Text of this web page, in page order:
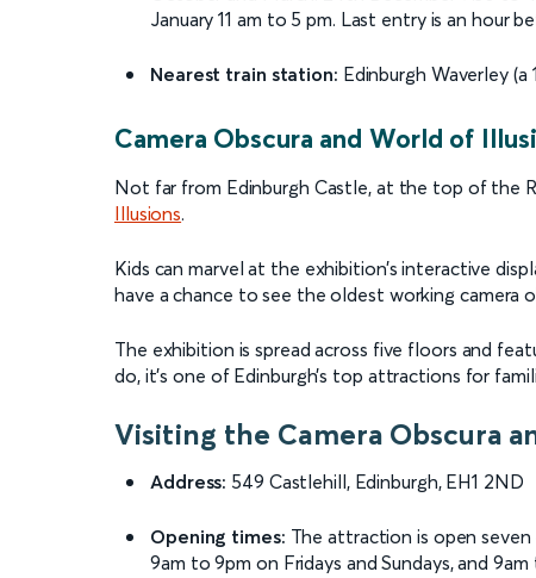
January 11 am to 5 pm. Last entry is an hour
Nearest train station: Edinburgh Waverley (a
Camera Obscura and World of
Not far from Edinburgh Castle, at the top of the
Illusions.
Kids can marvel at the exhibition’s interactive
have a chance to see the oldest working camera
The exhibition is spread across five floors and
do, it’s one of Edinburgh’s top attractions for
Visiting the Camera Obscura
Address: 549 Castlehill, Edinburgh, EH1 2ND
Opening times: The attraction is open
9am to 9pm on Fridays and Sundays, and